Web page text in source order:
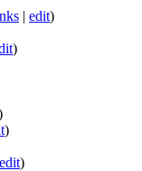
| edit)
)
)
edit)